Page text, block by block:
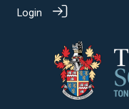
Login